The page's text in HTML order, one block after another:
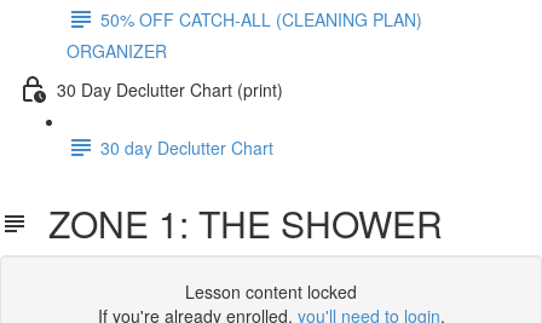
50% OFF CATCH-ALL (CLEANING PLAN)
ORGANIZER
30 Day Declutter Chart (print)
30 day Declutter Chart
ZONE 1: THE SHOWER
Lesson content locked
If you're already enrolled, you'll need to login.